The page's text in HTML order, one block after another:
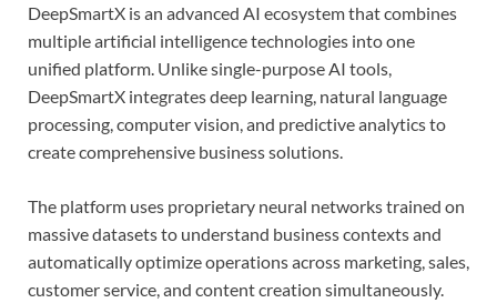
DeepSmartX is an advanced AI ecosystem that combines
multiple artificial intelligence technologies into one
unified platform. Unlike single-purpose AI tools,
DeepSmartX integrates deep learning, natural language
processing, computer vision, and predictive analytics to
create comprehensive business solutions.
The platform uses proprietary neural networks trained on
massive datasets to understand business contexts and
automatically optimize operations across marketing, sales,
customer service, and content creation simultaneously.